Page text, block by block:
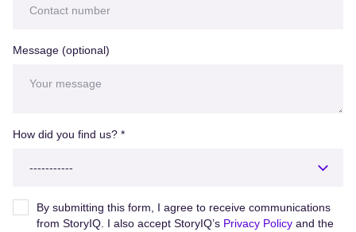
Message (optional)
How did you find us? *
By submitting this form, I agree to receive communications
from StoryIQ. I also accept StoryIQ’s Privacy Policy and the